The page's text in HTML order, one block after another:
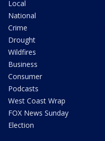
Local
National
Crime
Drought
Wildfires
Business
Consumer
Podcasts
West Coast Wrap
FOX News Sunday
Election